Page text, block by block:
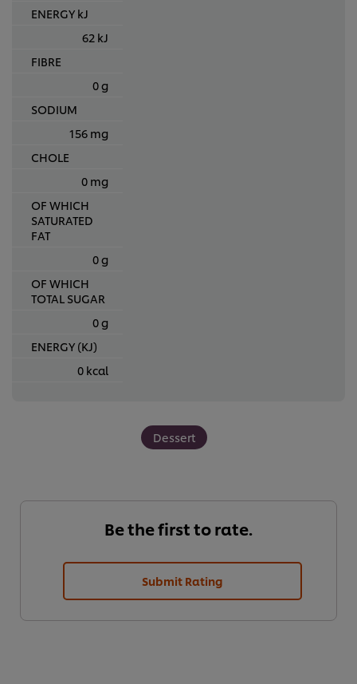
ENERGY kJ
62 kJ
FIBRE
0 g
SODIUM
156 mg
CHOLE
0 mg
OF WHICH
SATURATED
FAT
0 g
OF WHICH
TOTAL SUGAR
0 g
ENERGY (KJ)
0 kcal
Dessert
Be the first to rate.
Submit Rating